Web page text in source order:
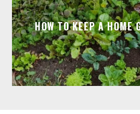
HOW TO KEEP A HOME